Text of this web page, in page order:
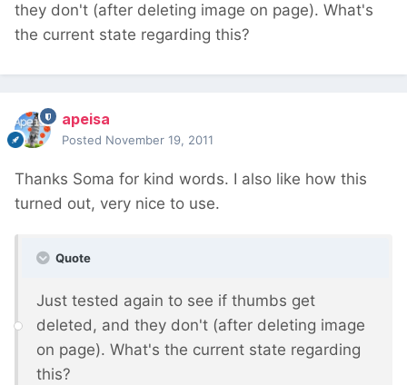
they don't (after deleting image on page). What's
the current state regarding this?
apeisa
Posted November 19, 2011
Thanks Soma for kind words. I also like how this
turned out, very nice to use.
Quote
Just tested again to see if thumbs get
deleted, and they don't (after deleting image
on page). What's the current state regarding
this?